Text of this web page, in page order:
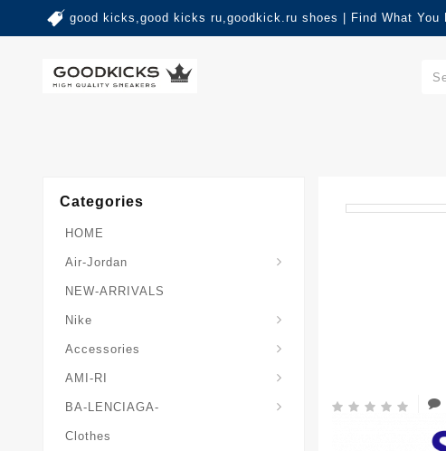
good kicks,good kicks ru,goodkick.ru shoes | Find What You
Categories
HOME
Air-Jordan
NEW-ARRIVALS
Nike
Accessories
AMI-RI
BA-LENCIAGA-
Clothes